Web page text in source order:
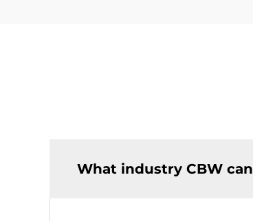
What industry CBW